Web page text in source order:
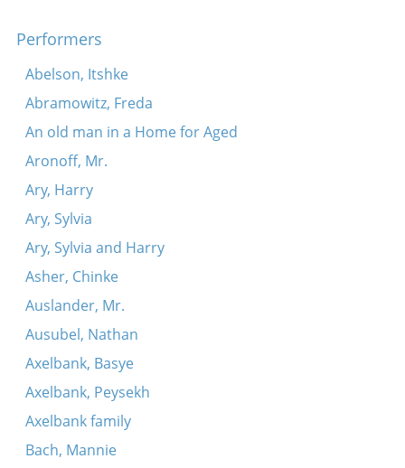

Performers
Abelson, Itshke
Abramowitz, Freda
An old man in a Home for Aged
Aronoff, Mr.
Ary, Harry
Ary, Sylvia
Ary, Sylvia and Harry
Asher, Chinke
Auslander, Mr.
Ausubel, Nathan
Axelbank, Basye
Axelbank, Peysekh
Axelbank family
Bach, Mannie